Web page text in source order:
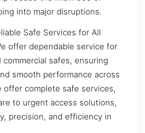
into major disruptions.
Safe Services for All
offer dependable service for
commercial safes, ensuring
smooth performance across
offer complete safe services,
to urgent access solutions,
precision, and efficiency in